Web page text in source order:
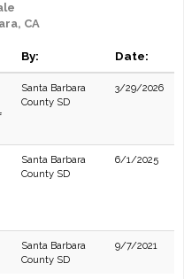
CA
By: Date:
Santa Barbara
County SD
3/29/2026
Santa Barbara
County SD
6/1/2025
Santa Barbara
County SD
9/7/2021